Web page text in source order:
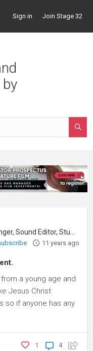
Sign in Join Stage 32
11 years ago
a young age and
Jesus Christ
so if anyone has any
4
1